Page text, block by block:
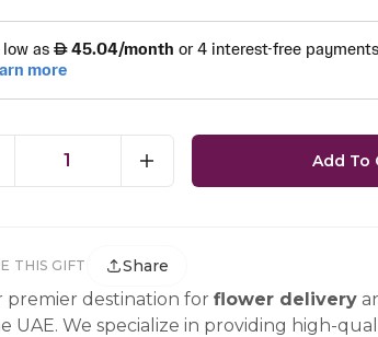
1 Add To
THIS GIFT Share
premier destination for flower delivery
UAE. We specialize in providing high-